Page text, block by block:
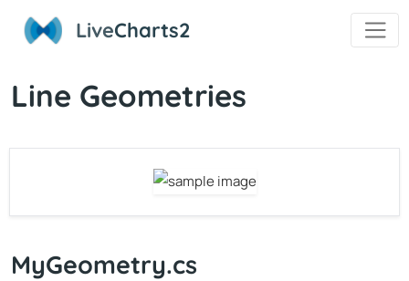
LiveCharts2
Line Geometries
MyGeometry.cs